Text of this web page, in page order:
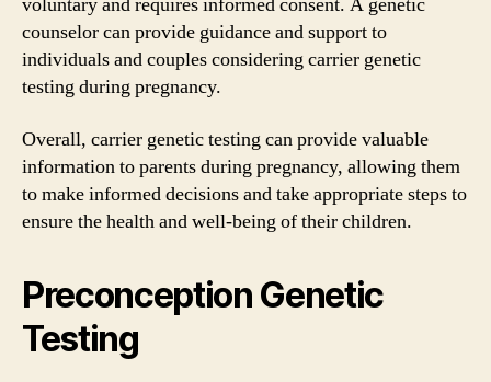
counselor can provide guidance and support to
individuals and couples considering carrier genetic
testing during pregnancy.
Overall, carrier genetic testing can provide valuable
information to parents during pregnancy, allowing them
to make informed decisions and take appropriate steps to
ensure the health and well-being of their children.
Preconception Genetic
Testing